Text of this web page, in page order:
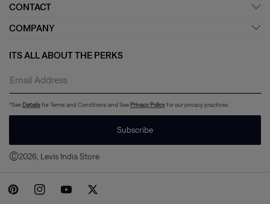
CONTACT
COMPANY
ITS ALL ABOUT THE PERKS
*See Detailsfor Terms and Conditions and See Privacy Policyfor our privacy practices.
Subscribe
©2026, Levis India Store
methods
PinterestInstagramYouTubeTwitter